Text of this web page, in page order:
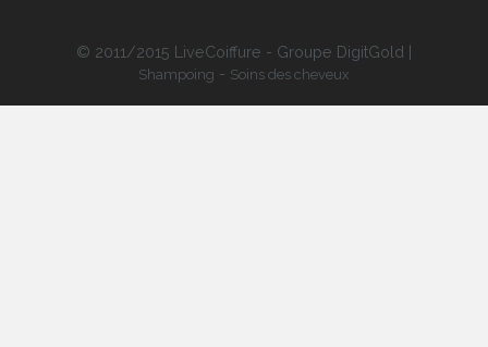
© 2011/2015 LiveCoiffure - Groupe DigitGold |
Shampoing - Soins des cheveux